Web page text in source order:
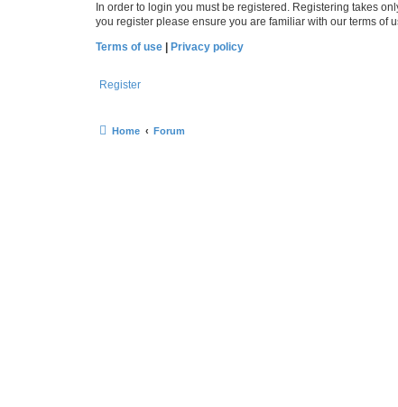
In order to login you must be registered. Registering takes
you register please ensure you are familiar with our terms of
Terms of use
Privacy policy
Register
Home Forum